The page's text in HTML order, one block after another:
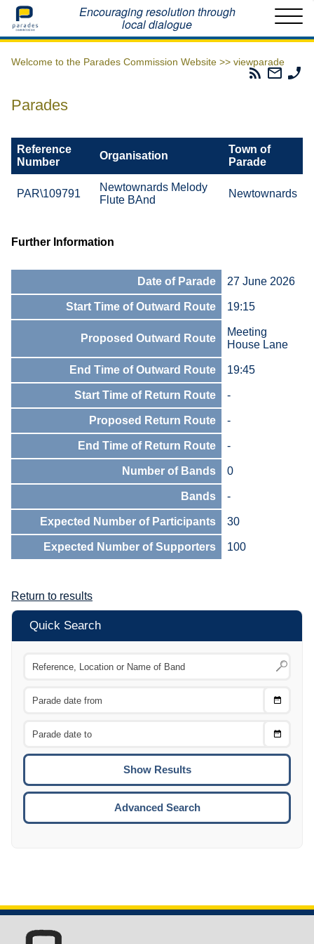
Home Encouraging resolution through
local dialogue
Welcome to the Parades Commission Website >> viewparade
Parades
Email
The
Parades
Reference
Number
Organisation
Town of
Parade
PAR\109791
Newtownards Melody
Flute BAnd
Newtownards
Further Information
Date of Parade 27 June 2026
Start Time of Outward Route 19:15
Proposed Outward Route
Meeting
House Lane
End Time of Outward Route 19:45
Start Time of Return Route -
Proposed Return Route -
End Time of Return Route -
Number of Bands 0
Bands -
Expected Number of Participants 30
Expected Number of Supporters 100
Return to results
Quick Search
Choose
Choose
To
Advanced Search